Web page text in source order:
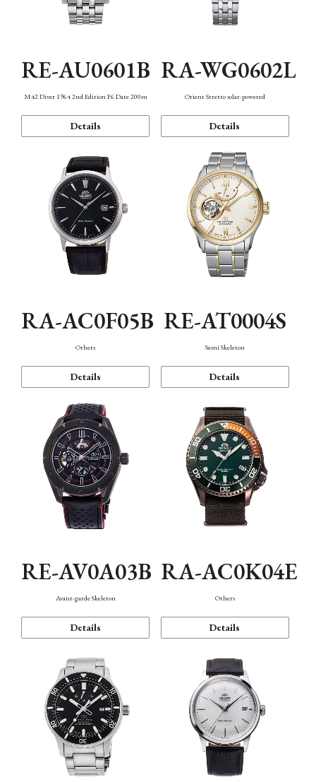
RE-AU0601B
M42 Diver 1964 2nd Edition F6 Date 200m
Details
RA-WG0602L
Orient Stretto solar-powered
Details
RA-AC0F05B
Others
Details
RE-AT0004S
Semi Skeleton
Details
RE-AV0A03B
Avant-garde Skeleton
Details
RA-AC0K04E
Others
Details